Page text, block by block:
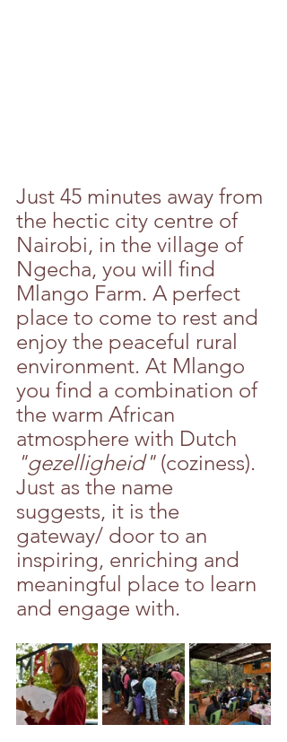
Just 45 minutes away from
the hectic city centre of
Nairobi, in the village of
Ngecha, you will find
Mlango Farm. A perfect
place to come to rest and
enjoy the peaceful rural
environment. At Mlango
you find a combination of
the warm African
atmosphere with Dutch
"gezelligheid" (coziness).
Just as the name
suggests, it is the
gateway/ door to an
inspiring, enriching and
meaningful place to learn
and engage with.